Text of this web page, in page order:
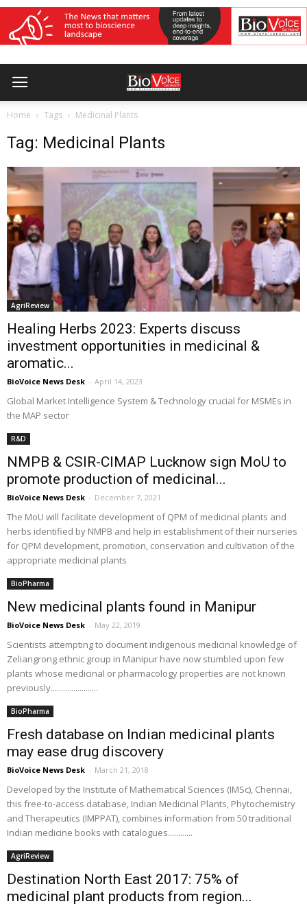
Home Tags Medicinal Plants
Tag: Medicinal Plants
AgriReview
Healing Herbs 2023: Experts discuss
investment opportunities in medicinal &
aromatic...
BioVoice News Desk - April 14, 2023
Global Market Intelligence System & Technology crucial for MSMEs in
the MAP sector
R&D
NMPB & CSIR-CIMAP Lucknow sign MoU to
promote production of medicinal...
BioVoice News Desk - December 7, 2021
The MoU will facilitate development of QPM of medicinal plants and
herbs identified by NMPB and help in establishment of their nurseries
for QPM development, promotion, conservation and cultivation of the
appropriate medicinal plants
BioPharma
New medicinal plants found in Manipur
BioVoice News Desk - May 22, 2019
Scientists attempting to document indigenous medicinal knowledge of
Zeliangrong ethnic group in Manipur have now stumbled upon few
plants whose medicinal or pharmacology properties are not known
previously.......................
BioPharma
Fresh database on Indian medicinal plants
may ease drug discovery
BioVoice News Desk - March 21, 2018
Developed by the Institute of Mathematical Sciences (IMSc), Chennai,
this free-to-access database, Indian Medicinal Plants, Phytochemistry
and Therapeutics (IMPPAT), combines information from 50 traditional
Indian medicine books with catalogues............
AgriReview
Destination North East 2017: 75% of
medicinal plant products from region...